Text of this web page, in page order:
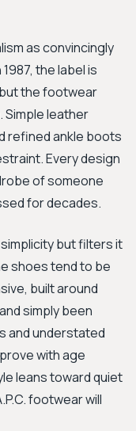
as convincingly
the label is
the footwear
leather
refined ankle boots
Every design
of someone
for decades.
but filters it
shoes tend to be
built around
simply been
and understated
with age
leans toward quiet
footwear will